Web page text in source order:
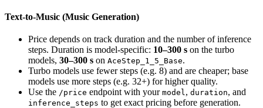
Text-to-Music (Music Generation)
Price depends on track duration and the number of inference
steps. Duration is model-specific: 10–300 s on the turbo
models, 30–300 s on AceStep_1_5_Base.
Turbo models use fewer steps (e.g. 8) and are cheaper; base
models use more steps (e.g. 32+) for higher quality.
Use the /price endpoint with your model , duration, and
inference_steps to get exact pricing before generation.